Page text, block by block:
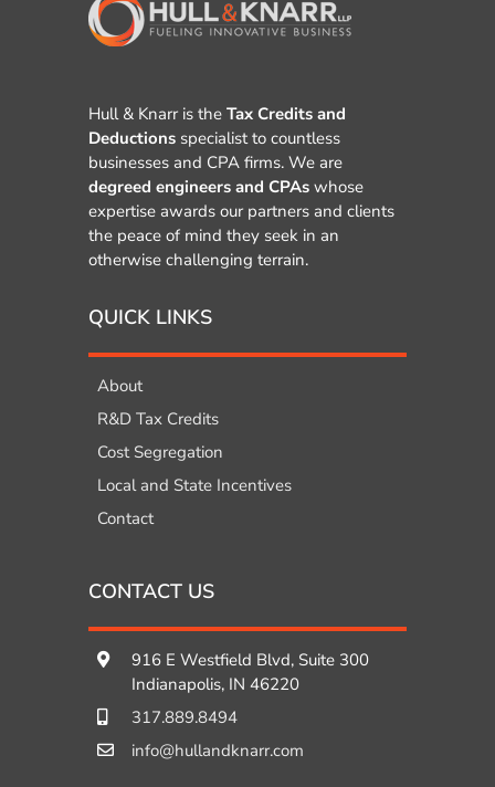
Hull & Knarr is the Tax Credits and
Deductions specialist to countless
businesses and CPA firms. We are
degreed engineers and CPAs whose
expertise awards our partners and clients
the peace of mind they seek in an
otherwise challenging terrain.
QUICK LINKS
About
R&D Tax Credits
Cost Segregation
Local and State Incentives
Contact
CONTACT US
916 E Westfield Blvd, Suite 300
Indianapolis, IN 46220
317.889.8494
info@hullandknarr.com